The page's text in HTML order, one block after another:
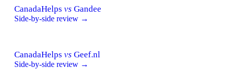
CanadaHelps vs Gandee
Side-by-side review →
CanadaHelps vs Geef.nl
Side-by-side review →